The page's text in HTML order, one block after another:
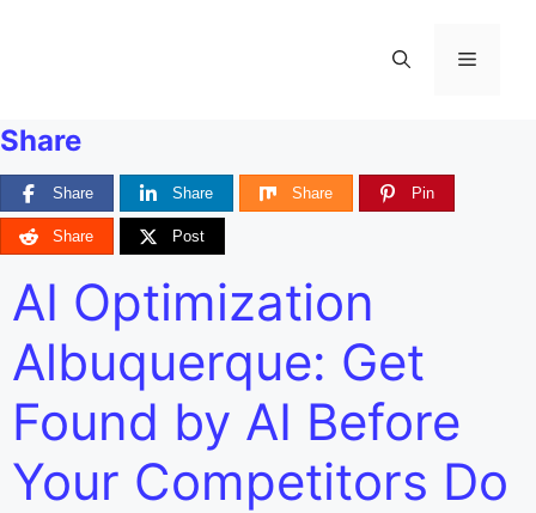
Share
Share Share Share Pin
Share Post
AI Optimization
Albuquerque: Get
Found by AI Before
Your Competitors Do